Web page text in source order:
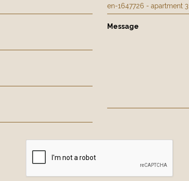
Message